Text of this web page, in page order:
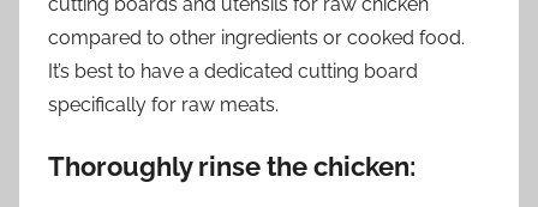
compared to other ingredients or cooked food.
It’s best to have a dedicated cutting board
specifically for raw meats.
Thoroughly rinse the chicken: